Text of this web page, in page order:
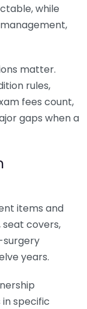
while
matter.
rules,
fees count,
gaps when a
items and
seat covers,
surgery
years.
specific